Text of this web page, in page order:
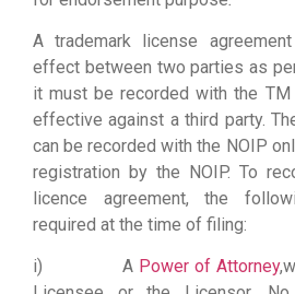
A trademark license
effect between two parties as
it must be recorded with the
effective against a third party.
can be recorded with the NOIP
registration by the NOIP. To
licence agreement, the
required at the time of filing:
i) A Power of Attorney